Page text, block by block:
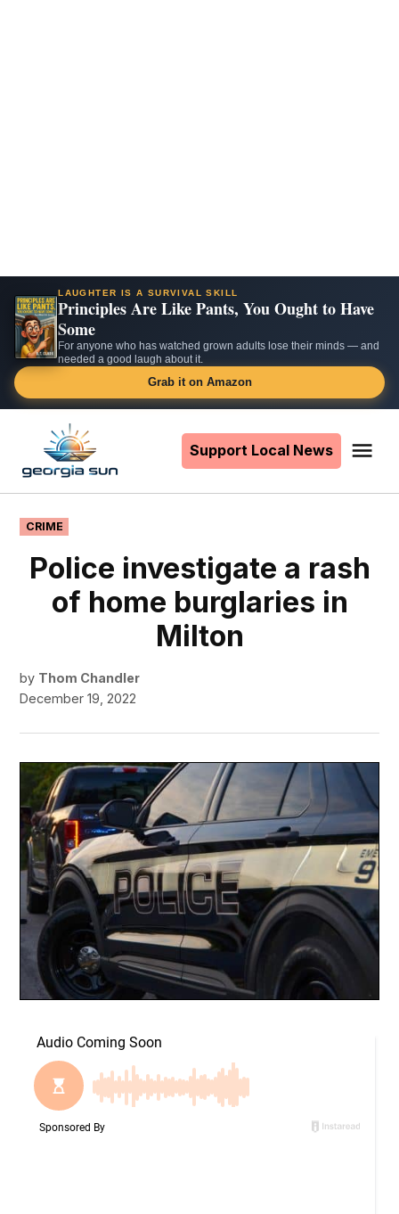
LAUGHTER IS A SURVIVAL SKILL
Principles Are Like Pants, You Ought to Have
Some
For anyone who has watched grown adults lose their minds — and
needed a good laugh about it.
Grab it on Amazon
content
Support Local News
POSTED
IN
CRIME
Police investigate a rash
of home burglaries in
Milton
by Thom Chandler
December 19, 2022